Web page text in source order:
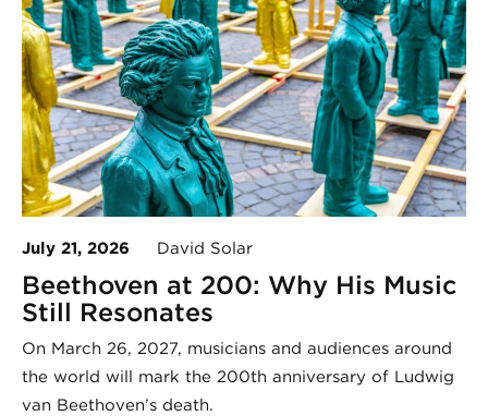
July 21, 2026 David Solar
Beethoven at 200: Why His Music
Still Resonates
On March 26, 2027, musicians and audiences around
the world will mark the 200th anniversary of Ludwig
van Beethoven’s death.